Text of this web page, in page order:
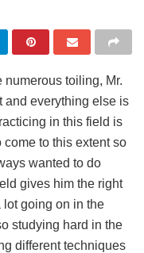
numerous toiling, Mr.
and everything else is
in this field is
come to this extent so
wanted to do
gives him the right
lot going on in the
studying hard in the
different techniques